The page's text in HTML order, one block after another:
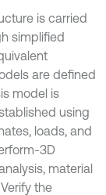
is carried
simplified
are defined
model is
using
loads, and
3D
material
the